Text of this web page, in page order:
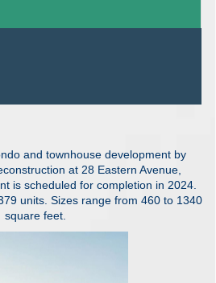
and townhouse development by
at 28 Eastern Avenue,
is scheduled for completion in 2024.
units. Sizes range from 460 to 1340
square feet.